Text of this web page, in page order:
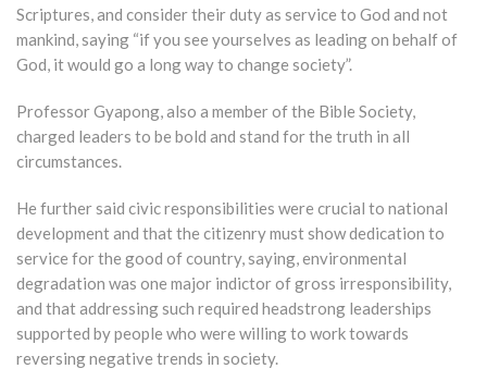
Scriptures, and consider their duty as service to God and not
mankind, saying “if you see yourselves as leading on behalf of
God, it would go a long way to change society”.
Professor Gyapong, also a member of the Bible Society,
charged leaders to be bold and stand for the truth in all
circumstances.
He further said civic responsibilities were crucial to national
development and that the citizenry must show dedication to
service for the good of country, saying, environmental
degradation was one major indictor of gross irresponsibility,
and that addressing such required headstrong leaderships
supported by people who were willing to work towards
reversing negative trends in society.